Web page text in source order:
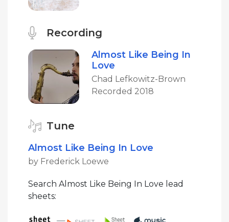
Recording
Almost Like Being In
Love
Chad Lefkowitz-Brown
Recorded 2018
Tune
Almost Like Being In Love
by Frederick Loewe
Search Almost Like Being In Love lead
sheets: